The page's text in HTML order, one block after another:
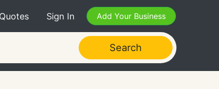
Sign In Add Your Business
Search